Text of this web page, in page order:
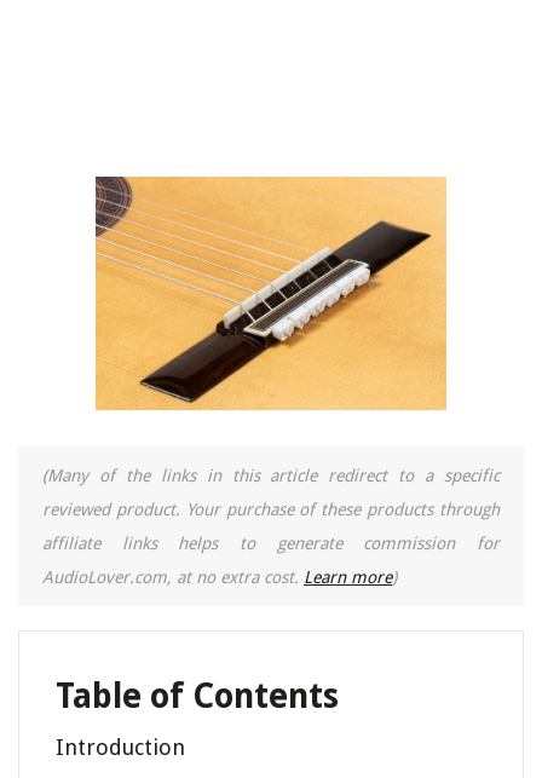
(Many of the links in this article redirect to a specific
reviewed product. Your purchase of these products through
affiliate links helps to generate commission for
AudioLover.com, at no extra cost. Learn more)
Table of Contents
Introduction